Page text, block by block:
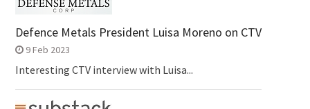
Defence Metals President Luisa Moreno on CTV
9 Feb 2023
Interesting CTV interview with Luisa...